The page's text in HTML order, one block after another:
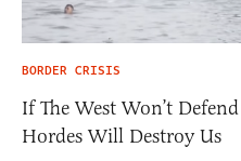
BORDER CRISIS
If The West Won’t
Hordes Will Destroy Us